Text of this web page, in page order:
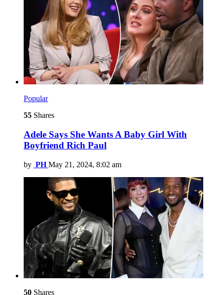
Popular
55 Shares
Adele Says She Wants A Baby Girl With
Boyfriend Rich Paul
by PH May 21, 2024, 8:02 am
50 Shares